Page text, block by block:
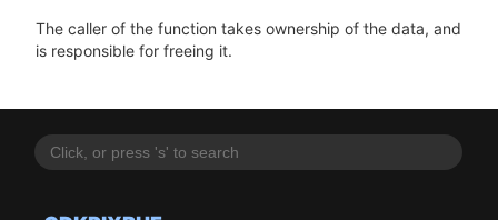
The caller of the function takes ownership of the data, and
is responsible for freeing it.